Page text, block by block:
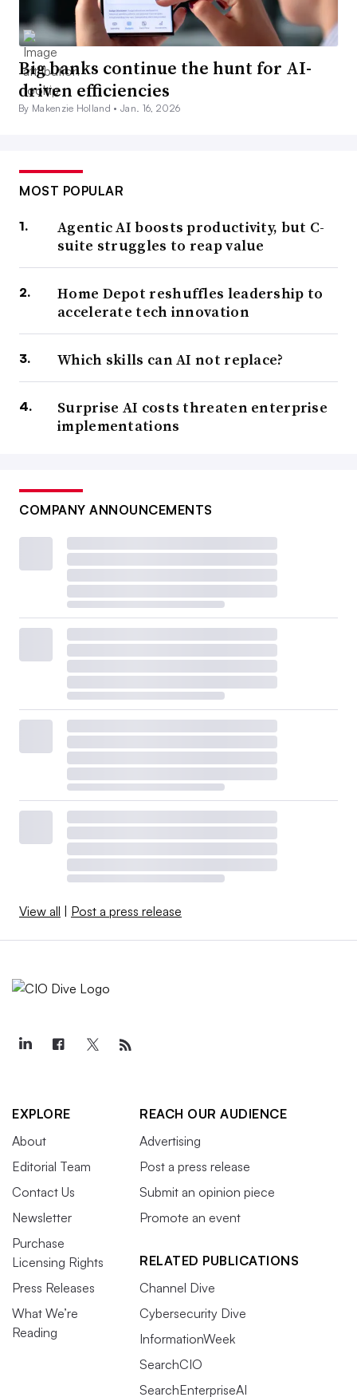
Big banks continue the hunt for AI-
driven efficiencies
By Makenzie Holland •Jan. 16, 2026
MOST POPULAR
Agentic AI boosts productivity, but C-
suite struggles to reap value
Home Depot reshuffles leadership to
accelerate tech innovation
Which skills can AI not replace?
Surprise AI costs threaten enterprise
implementations
COMPANY ANNOUNCEMENTS
View all | Post a press release
EXPLORE
About
Editorial Team
Contact Us
Newsletter
Purchase
Licensing Rights
Press Releases
What We’re
Reading
REACH OUR AUDIENCE
Advertising
Post a press release
Submit an opinion piece
Promote an event
RELATED PUBLICATIONS
Channel Dive
Cybersecurity Dive
InformationWeek
SearchCIO
SearchEnterpriseAI